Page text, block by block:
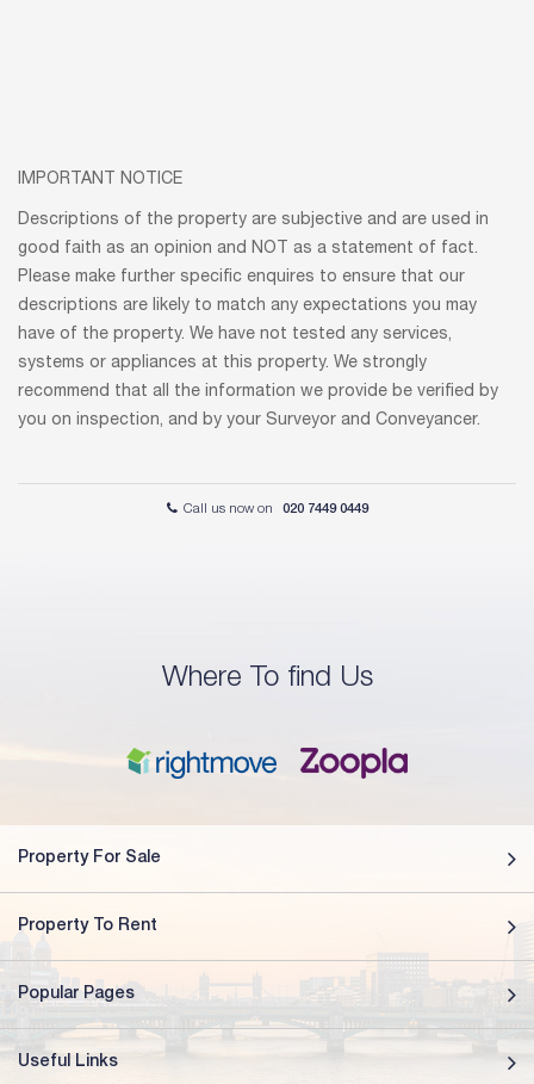
IMPORTANT NOTICE
Descriptions of the property are subjective and are used in
good faith as an opinion and NOT as a statement of fact.
Please make further specific enquires to ensure that our
descriptions are likely to match any expectations you may
have of the property. We have not tested any services,
systems or appliances at this property. We strongly
recommend that all the information we provide be verified by
you on inspection, and by your Surveyor and Conveyancer.
Call us now on 020 7449 0449
Where To find Us
Property For Sale
Property To Rent
Popular Pages
Useful Links